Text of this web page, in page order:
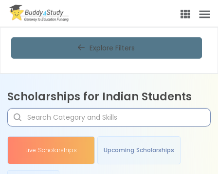
Explore Filters
Scholarships for Indian Students
Live Scholarships Upcoming Scholarships